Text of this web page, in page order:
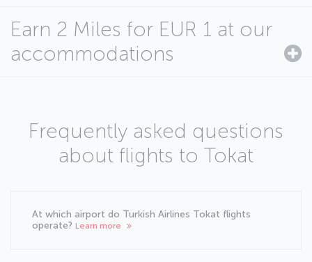
Earn 2 Miles for EUR 1 at our
accommodations
Frequently asked questions
about flights to Tokat
At which airport do Turkish Airlines Tokat flights
operate? Learn more